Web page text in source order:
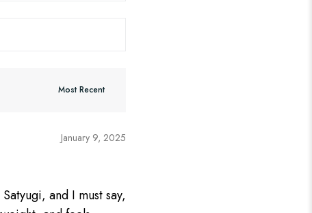
January 9, 2025
and I must say,